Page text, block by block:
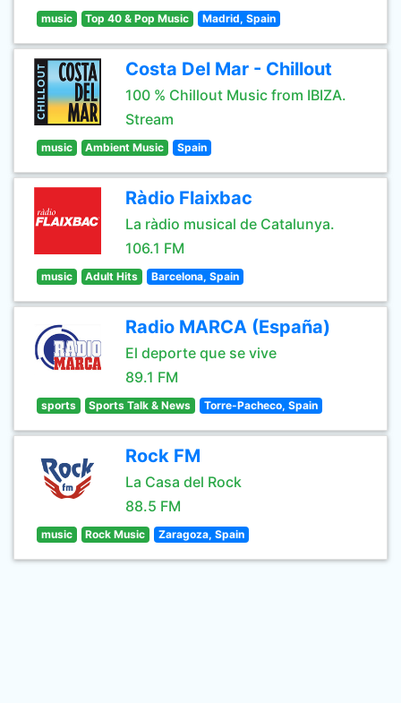
music Top 40 & Pop Music Madrid, Spain
Costa Del Mar - Chillout
100 % Chillout Music from IBIZA.
Stream
music Ambient Music Spain
Ràdio Flaixbac
La ràdio musical de Catalunya.
106.1 FM
music Adult Hits Barcelona, Spain
Radio MARCA (España)
El deporte que se vive
89.1 FM
sports Sports Talk & News Torre-Pacheco, Spain
Rock FM
La Casa del Rock
88.5 FM
music Rock Music Zaragoza, Spain